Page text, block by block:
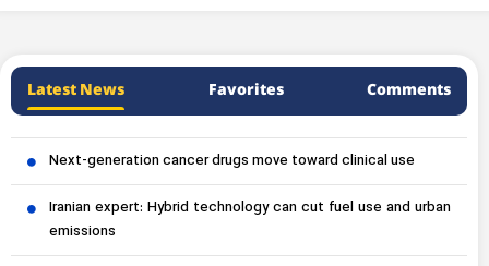
Latest News Favorites Comments
Next-generation cancer drugs move toward clinical use
Iranian expert: Hybrid technology can cut fuel use and urban
emissions